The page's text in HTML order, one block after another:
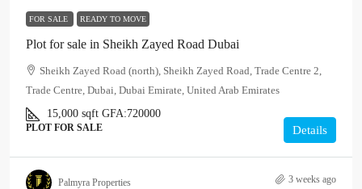
FOR SALE READY TO MOVE
Plot for sale in Sheikh Zayed Road Dubai
Sheikh Zayed Road (north), Sheikh Zayed Road, Trade Centre 2,
Trade Centre, Dubai, Dubai Emirate, United Arab Emirates
15,000 sqft GFA:720000
PLOT FOR SALE Details
Palmyra Properties 3 weeks ago